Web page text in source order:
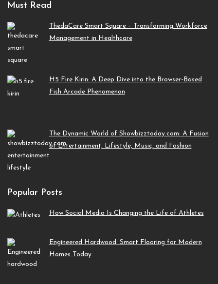
Must Read
ThedaCare Smart Square – Transforming Workforce
Management in Healthcare
H5 Fire Kirin: A Deep Dive into the Browser-Based
Fish Arcade Phenomenon
The Dynamic World of Showbizztoday.com: A Fusion
of Entertainment, Lifestyle, Music, and Fashion
Popular Posts
How Social Media Is Changing the Life of Athletes
Engineered Hardwood: Smart Flooring for Modern
Homes Today